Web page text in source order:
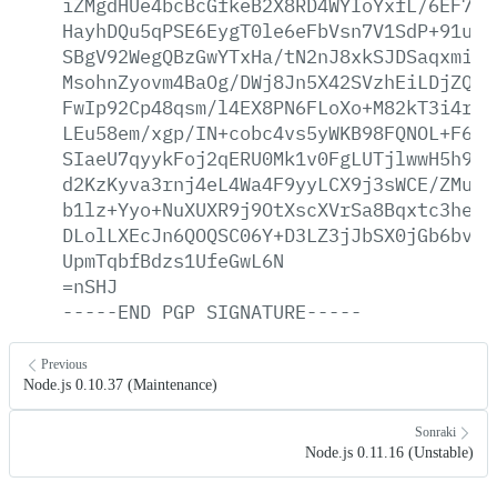
SBgV92WegQBzGwYTxHa/
MsohnZyovm4BaOg/
FwIp92Cp48qsm/
LEu58em/xgp/
d2KzKyva3rnj4eL4Wa4F9yyLCX9j3sWCE/
UpmTqbfBdzs1UfeGwL6N
=nSHJ
-----END PGP SIGNATURE-----
Previous
Node.js 0.10.37 (Maintenance)
Sonraki
Node.js 0.11.16 (Unstable)